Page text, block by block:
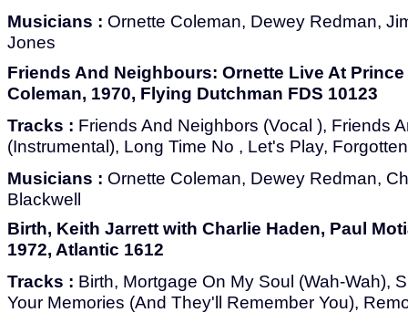
Musicians : Ornette Coleman, Dewey Redman,
Jones
Friends And Neighbours: Ornette Live At
Coleman, 1970, Flying Dutchman FDS 10123
Tracks : Friends And Neighbors (Vocal ), Friends
(Instrumental), Long Time No , Let's Play,
Musicians : Ornette Coleman, Dewey Redman,
Blackwell
Birth, Keith Jarrett with Charlie Haden, Paul
1972, Atlantic 1612
Tracks : Birth, Mortgage On My Soul (Wah-Wah),
Your Memories (And They'll Remember You),